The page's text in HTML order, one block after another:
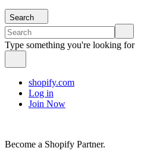
Search
Type something you're looking for
shopify.com
Log in
Join Now
Become a Shopify Partner.